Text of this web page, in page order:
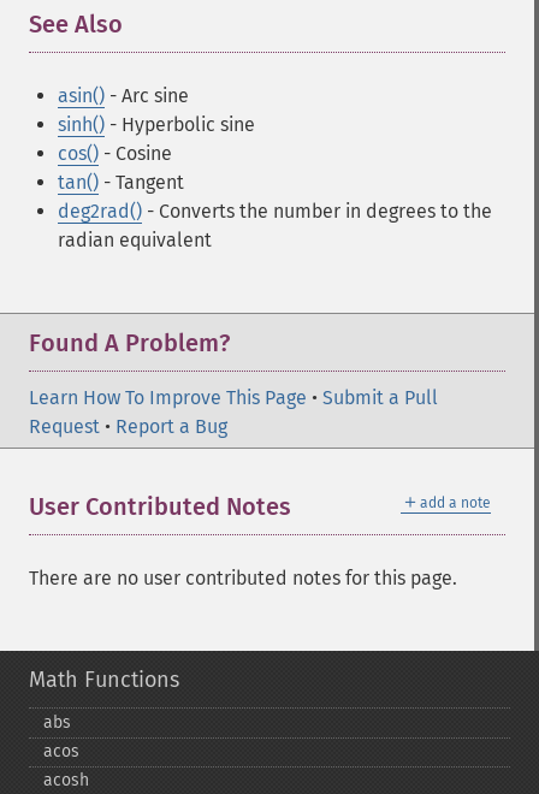
See Also
asin() - Arc sine
sinh() - Hyperbolic sine
cos() - Cosine
tan() - Tangent
deg2rad() - Converts the number in degrees to the
radian equivalent
Found A Problem?
Learn How To Improve This Page • Submit a Pull
Request • Report a Bug
＋ add a note
User Contributed Notes
There are no user contributed notes for this page.
Math Functions
abs
acos
acosh